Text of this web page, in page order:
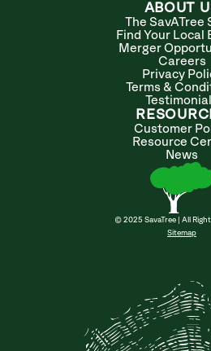
ABOUT
The SavATree
Find Your Local
Merger
Careers
Privacy
Terms &
Customer
Resource
News
© 2025 SavaTree | All
Sitemap